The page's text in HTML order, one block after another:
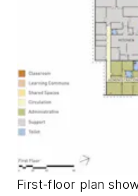
First-floor plan